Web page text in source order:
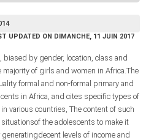
UPDATED ON DIMANCHE, 11 JUIN 2017
biased by gender, location, class and
of girls and women in Africa.The
formal and non-formal primary and
in Africa, and cites specific types of
various countries, The content of such
the adolescents to make it
levels of income and